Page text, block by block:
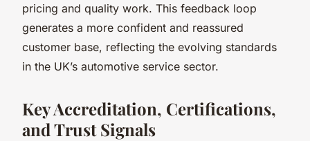
pricing and quality work. This feedback loop
generates a more confident and reassured
customer base, reflecting the evolving standards
in the UK’s automotive service sector.
Key Accreditation, Certifications,
and Trust Signals